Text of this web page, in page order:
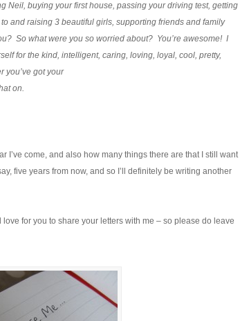
Neil, buying your first house, passing your driving test, getting
and raising 3 beautiful girls, supporting friends and family
So what were you so worried about? You’re awesome! I
for the kind, intelligent, caring, loving, loyal, cool, pretty,
you’ve got your
on.
I’ve come, and also how many things there are that I still want
five years from now, and so I’ll definitely be writing another
love for you to share your letters with me – so please do leave